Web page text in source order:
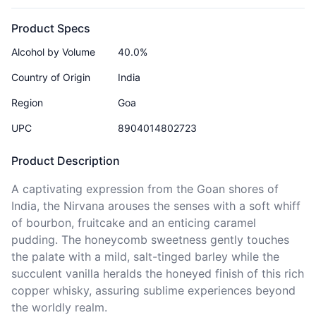
Product Description
A captivating expression from the Goan shores of
India, the Nirvana arouses the senses with a soft whiff
of bourbon, fruitcake and an enticing caramel
pudding. The honeycomb sweetness gently touches
the palate with a mild, salt-tinged barley while the
succulent vanilla heralds the honeyed finish of this rich
copper whisky, assuring sublime experiences beyond
the worldly realm.
Product Specs
Alcohol by Volume 40.0%
Country of Origin India
Region Goa
UPC 8904014802723